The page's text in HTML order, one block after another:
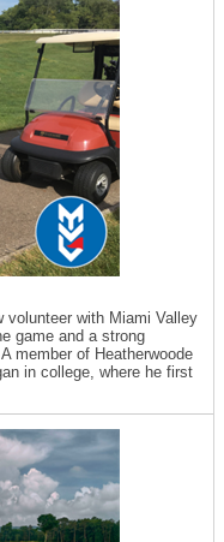
volunteer with Miami Valley
game and a strong
member of Heatherwoode
in college, where he first